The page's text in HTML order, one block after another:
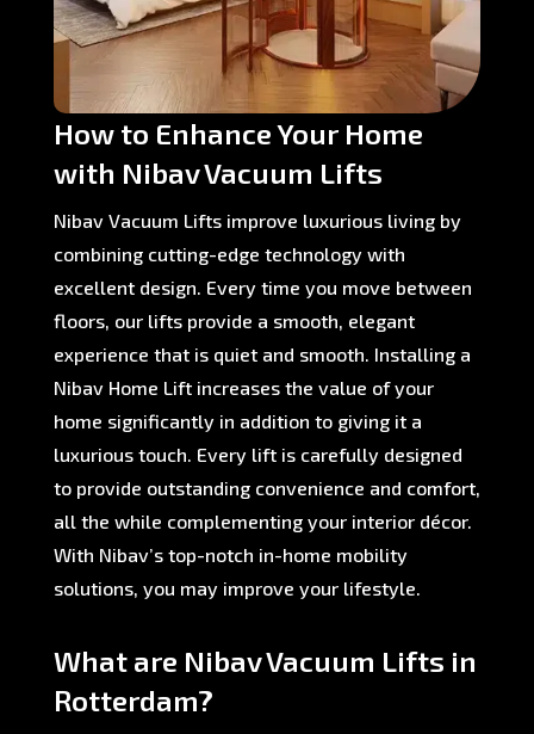
How to Enhance Your Home
with Nibav Vacuum Lifts
Nibav Vacuum Lifts improve luxurious living by
combining cutting-edge technology with
excellent design. Every time you move between
floors, our lifts provide a smooth, elegant
experience that is quiet and smooth. Installing a
Nibav Home Lift increases the value of your
home significantly in addition to giving it a
luxurious touch. Every lift is carefully designed
to provide outstanding convenience and comfort,
all the while complementing your interior décor.
With Nibav’s top-notch in-home mobility
solutions, you may improve your lifestyle.
What are Nibav Vacuum Lifts in
Rotterdam?